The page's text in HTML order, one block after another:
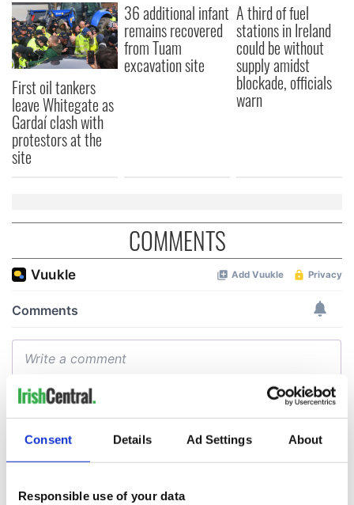
Consent Details Ad Settings About
Responsible use of your data
First oil tankers
leave Whitegate as
Gardaí clash with
protestors at the
site
36 additional infant
remains recovered
from Tuam
excavation site
A third of fuel
stations in Ireland
could be without
supply amidst
blockade, officials
warn
COMMENTS